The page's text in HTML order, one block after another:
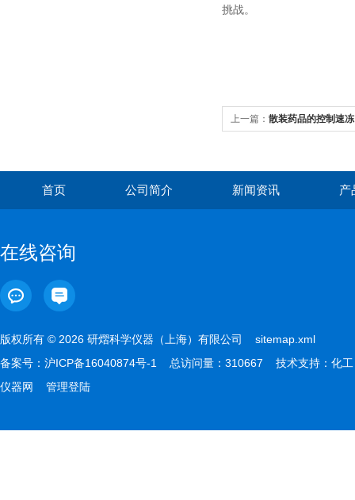
挑战。
上一篇： 散装药品的控制速冻
首页 公司简介 新闻资讯 产
在线咨询
版权所有 © 2026 研熠科学仪器（上海）有限公司 sitemap.xml
备案号： 沪ICP备16040874号-1 总访问量：310667 技术支持： 化工
仪器网
管理登陆